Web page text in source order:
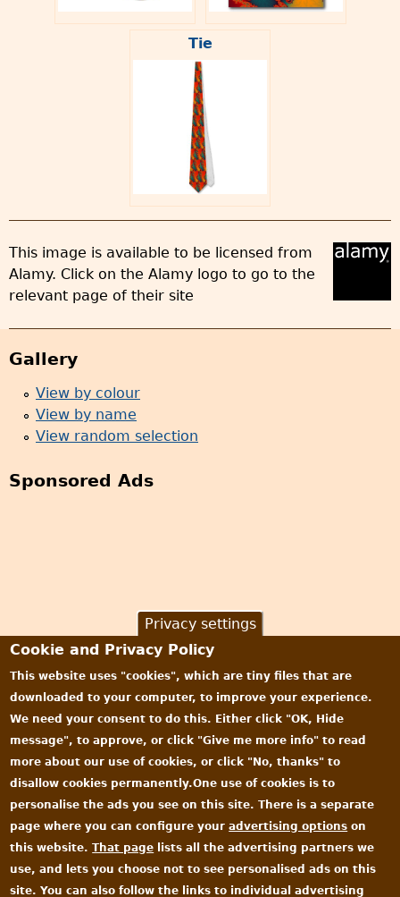
Tie
This image is available to be licensed from
Alamy. Click on the Alamy logo to go to the
relevant page of their site
Gallery
View by colour
View by name
View random selection
Sponsored Ads
Privacy settings
Cookie and Privacy Policy
This website uses "cookies", which are tiny files that are
downloaded to your computer, to improve your experience.
We need your consent to do this. Either click "OK, Hide
message", to approve, or click "Give me more info" to read
more about our use of cookies, or click "No, thanks" to
disallow cookies permanently.One use of cookies is to
personalise the ads you see on this site. There is a separate
page where you can configure youradvertising options on
this website.That page lists all the advertising partners we
use, and lets you choose not to see personalised ads on this
site. You can also follow the links to individual advertising